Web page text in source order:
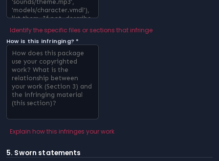
Identify the specific files or sections that infringe
How is this infringing? *
Explain how this infringes your work
5. Sworn statements